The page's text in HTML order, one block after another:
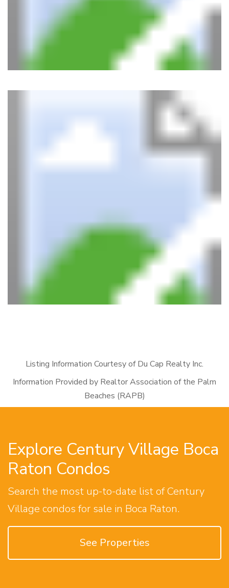
Listing Information Courtesy of Du Cap Realty Inc.
Information Provided by Realtor Association of the Palm
Beaches (RAPB)
Explore Century Village Boca
Raton Condos
Search the most up-to-date list of Century
Village condos for sale in Boca Raton.
See Properties